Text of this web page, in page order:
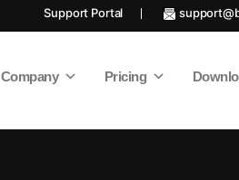
Support Portal
Company Pricing